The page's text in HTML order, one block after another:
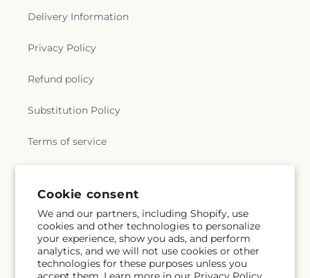
Cookie consent
We and our partners, including Shopify, use
cookies and other technologies to personalize
your experience, show you ads, and perform
analytics, and we will not use cookies or other
technologies for these purposes unless you
Delivery Information
Privacy Policy
Refund policy
Substitution Policy
Terms of service
Subscribe to our emails
Email Subscribe